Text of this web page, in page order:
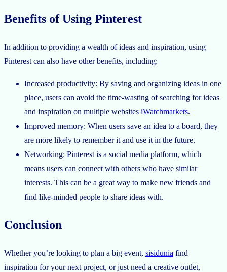
Benefits of Using Pinterest
In addition to providing a wealth of ideas and inspiration, using
Pinterest can also have other benefits, including:
Increased productivity: By saving and organizing ideas in one
place, users can avoid the time-wasting of searching for ideas
and inspiration on multiple websites iWatchmarkets.
Improved memory: When users save an idea to a board, they
are more likely to remember it and use it in the future.
Networking: Pinterest is a social media platform, which
means users can connect with others who have similar
interests. This can be a great way to make new friends and
find like-minded people to share ideas with.
Conclusion
Whether you’re looking to plan a big event, sisidunia find
inspiration for your next project, or just need a creative outlet,